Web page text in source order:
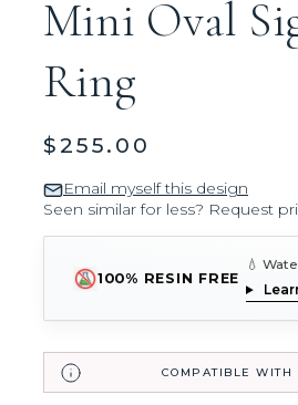
Mini Oval
Ring
$255.00
Email myself this design
Seen similar for less? Request
100% RESIN FREE
💧
COMPATIBLE